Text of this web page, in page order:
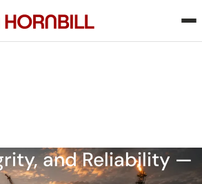
and Reliability —